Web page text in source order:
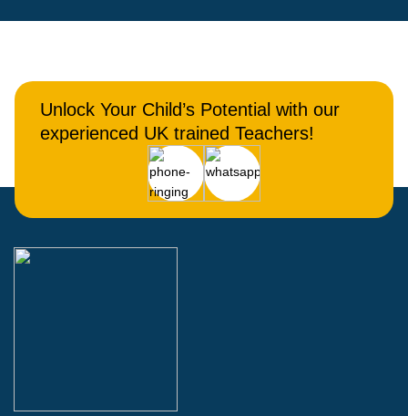
Unlock Your Child’s Potential with our
experienced UK trained Teachers!